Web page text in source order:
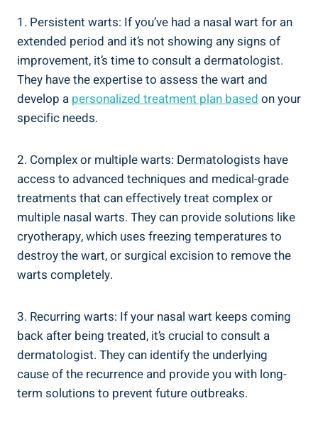
1. Persistent warts: If you’ve had a nasal wart for an
extended period and it’s not showing any signs of
improvement, it’s time to consult a dermatologist.
They have the expertise to assess the wart and
develop a personalized treatment plan based on your
specific needs.
2. Complex or multiple warts: Dermatologists have
access to advanced techniques and medical-grade
treatments that can effectively treat complex or
multiple nasal warts. They can provide solutions like
cryotherapy, which uses freezing temperatures to
destroy the wart, or surgical excision to remove the
warts completely.
3. Recurring warts: If your nasal wart keeps coming
back after being treated, it’s crucial to consult a
dermatologist. They can identify the underlying
cause of the recurrence and provide you with long-
term solutions to prevent future outbreaks.